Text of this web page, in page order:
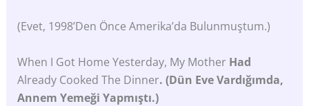
(Evet, 1998’den Önce Amerika’da Bulunmuştum.)
When I Got Home Yesterday, My Mother Had
Already Cooked The Dinner. (Dün Eve Vardığımda,
Annem Yemeği Yapmıştı.)